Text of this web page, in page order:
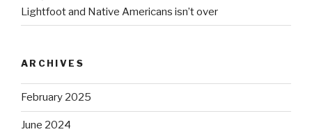
Lightfoot and Native Americans isn’t over
ARCHIVES
February 2025
June 2024